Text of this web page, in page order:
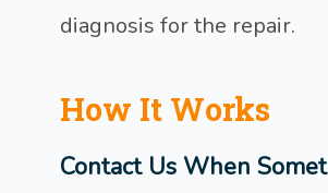
diagnosis for the repair.
How It Works
Contact Us When